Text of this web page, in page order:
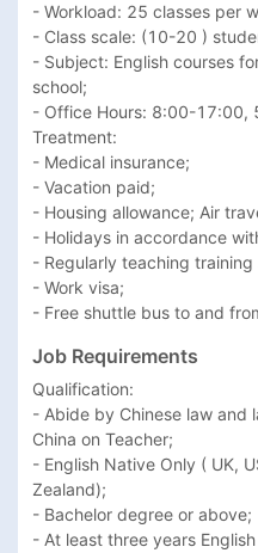
- Workload: 25 classes per
- Class scale: (10-20 )
- Subject: English courses
school;
- Office Hours: 8:00-17:00,
Treatment:
- Medical insurance;
- Vacation paid;
- Housing allowance; Air
- Holidays in accordance
- Regularly teaching
- Work visa;
- Free shuttle bus to and
Job Requirements
Qualification:
- Abide by Chinese law and
China on Teacher;
- English Native Only ( UK,
Zealand);
- Bachelor degree or above;
- At least three years